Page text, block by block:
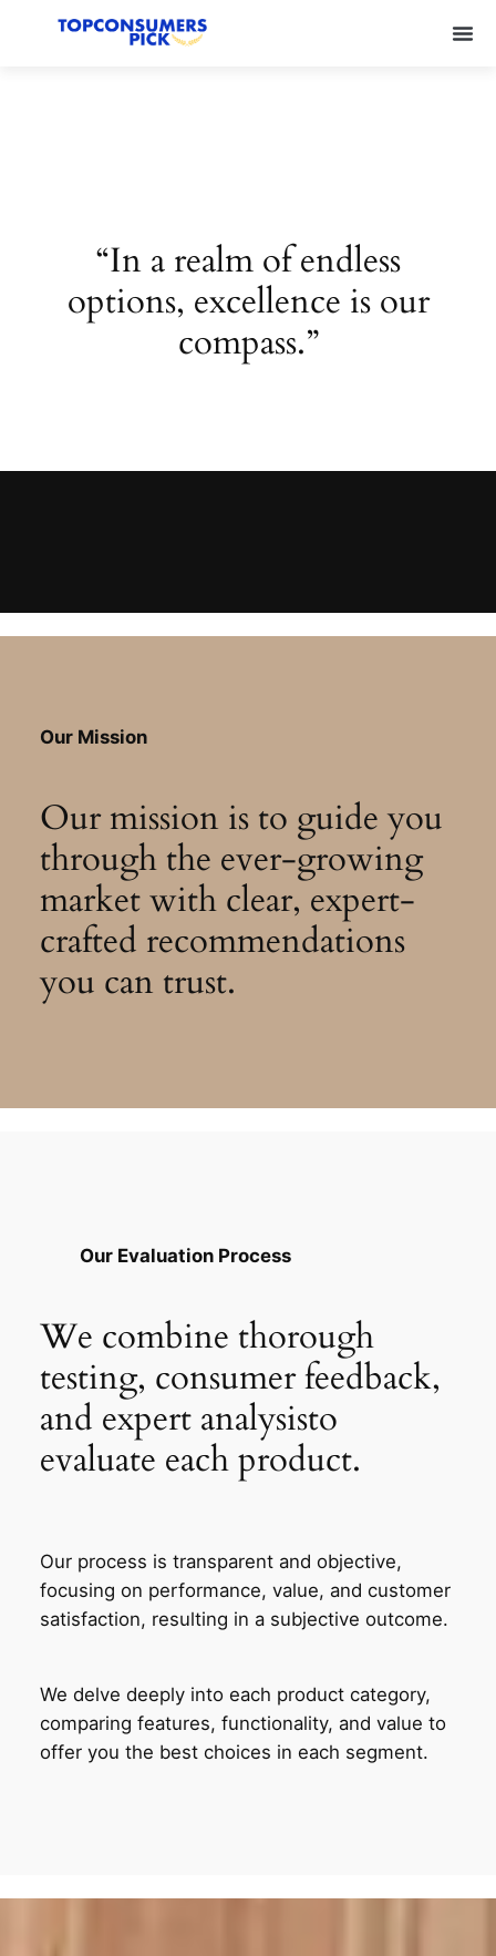
“In a realm of endless
options, excellence is our
compass.”
Our Mission
Our mission is to guide you
through the ever-growing
market with clear, expert-
crafted recommendations
you can trust.
Our Evaluation Process
We combine thorough
testing, consumer feedback,
and expert analysisto
evaluate each product.
Our process is transparent and objective,
focusing on performance, value, and customer
satisfaction, resulting in a subjective outcome.
We delve deeply into each product category,
comparing features, functionality, and value to
offer you the best choices in each segment.